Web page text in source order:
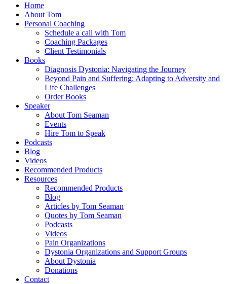
Home
About Tom
Personal Coaching
Schedule a call with Tom
Coaching Packages
Client Testimonials
Books
Diagnosis Dystonia: Navigating the Journey
Beyond Pain and Suffering: Adapting to Adversity and
Life Challenges
Order Books
Speaker
About Tom Seaman
Events
Hire Tom to Speak
Podcasts
Blog
Videos
Recommended Products
Resources
Recommended Products
Blog
Articles by Tom Seaman
Quotes by Tom Seaman
Podcasts
Videos
Pain Organizations
Dystonia Organizations and Support Groups
About Dystonia
Donations
Contact